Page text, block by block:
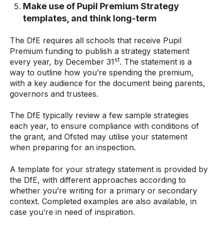
Make use of Pupil Premium Strategy
templates, and think long-term
The DfE requires all schools that receive Pupil
Premium funding to publish a strategy statement
every year, by December 31st. The statement is a
way to outline how you’re spending the premium,
with a key audience for the document being parents,
governors and trustees.
The DfE typically review a few sample strategies
each year, to ensure compliance with conditions of
the grant, and Ofsted may utilise your statement
when preparing for an inspection.
A template for your strategy statement is provided by
the DfE, with different approaches according to
whether you’re writing for a primary or secondary
context. Completed examples are also available, in
case you’re in need of inspiration.